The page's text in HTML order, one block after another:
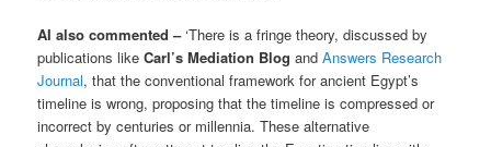
AI also commented –‘There is a fringe theory, discussed by
publications likeCarl’s Mediation Blog andAnswers Research
Journal, that the conventional framework for ancient Egypt’s
timeline is wrong, proposing that the timeline is compressed or
incorrect by centuries or millennia. These alternative